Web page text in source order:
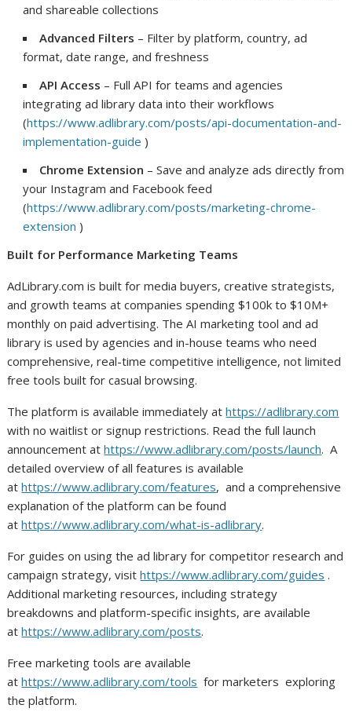
and shareable collections
Advanced Filters – Filter by platform, country, ad
format, date range, and freshness
API Access – Full API for teams and agencies
integrating ad library data into their workflows
(https://www.adlibrary.com/posts/api-documentation-and-
implementation-guide )
Chrome Extension – Save and analyze ads directly from
your Instagram and Facebook feed
(https://www.adlibrary.com/posts/marketing-chrome-
extension )
Built for Performance Marketing Teams
AdLibrary.com is built for media buyers, creative strategists,
and growth teams at companies spending $100k to $10M+
monthly on paid advertising. The AI marketing tool and ad
library is used by agencies and in-house teams who need
comprehensive, real-time competitive intelligence, not limited
free tools built for casual browsing.
The platform is available immediately athttps://adlibrary.com
with no waitlist or signup restrictions. Read the full launch
announcement athttps://www.adlibrary.com/posts/launch. A
detailed overview of all features is available
athttps://www.adlibrary.com/features, and a comprehensive
explanation of the platform can be found
athttps://www.adlibrary.com/what-is-adlibrary.
For guides on using the ad library for competitor research and
campaign strategy, visithttps://www.adlibrary.com/guides .
Additional marketing resources, including strategy
breakdowns and platform-specific insights, are available
athttps://www.adlibrary.com/posts.
Free marketing tools are available
athttps://www.adlibrary.com/tools for marketers exploring
the platform.